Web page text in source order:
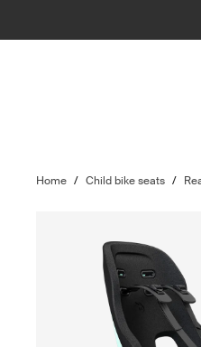
Home / Child bike seats /